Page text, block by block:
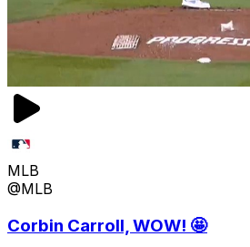
MLB
@MLB
Corbin Carroll, WOW! 🤩